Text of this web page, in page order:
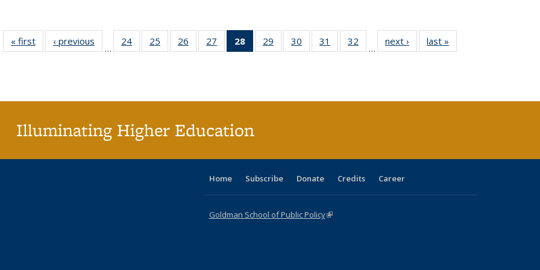
« first
Full listing
table:
‹ previous
Full listing
table:
…
24
of 40 Full
listing table:
25
of 40 Full
listing table:
26
of 40 Full
listing table:
27
of 40 Full
listing table:
28
of 40 Full
listing
29
of 40 Full
listing table:
30
of 40 Full
listing table:
31
of 40 Full
listing table:
32
of 40 Full
listing table:
…
next ›
Full listing
table:
last »
Illuminating Higher Education
Home Subscribe Donate Credits Career
Goldman School of Public Policy(link is external)